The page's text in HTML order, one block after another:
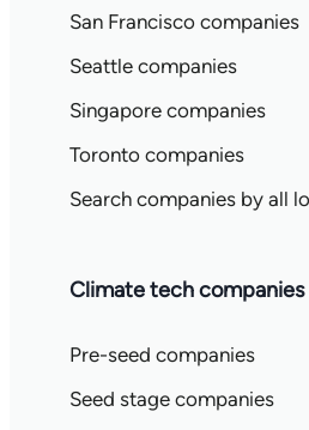
San Francisco companies
Seattle companies
Singapore companies
Toronto companies
Search companies by all
Climate tech companies
Pre-seed companies
Seed stage companies